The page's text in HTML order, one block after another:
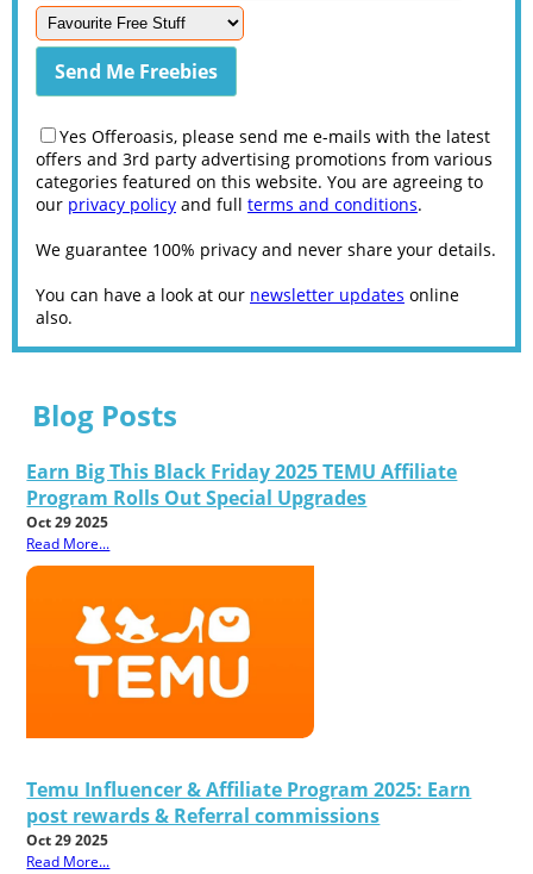
Yes Offeroasis, please send me e-mails with the latest
offers and 3rd party advertising promotions from various
categories featured on this website. You are agreeing to
our privacy policy and full terms and conditions.
We guarantee 100% privacy and never share your details.
You can have a look at our newsletter updates online
also.
Blog Posts
Earn Big This Black Friday 2025 TEMU Affiliate
Program Rolls Out Special Upgrades
Oct 29 2025
Read More...
Temu Influencer & Affiliate Program 2025: Earn
post rewards & Referral commissions
Oct 29 2025
Read More...